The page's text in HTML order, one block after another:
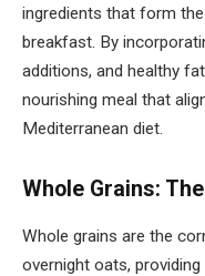
ingredients that form
breakfast. By
additions, and healthy
nourishing meal that
Mediterranean diet.
Whole Grains:
Whole grains are the
overnight oats,